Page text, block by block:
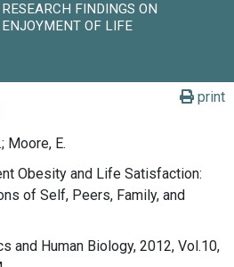
FINDINGS ON
OF LIFE
print
Moore, E.
Obesity and Life Satisfaction:
of Self, Peers, Family, and
and Human Biology, 2012, Vol.10,